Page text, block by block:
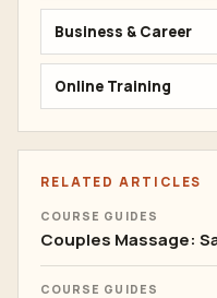
Business & Career
Online Training
RELATED ARTICLES
COURSE GUIDES
Couples Massage:
COURSE GUIDES